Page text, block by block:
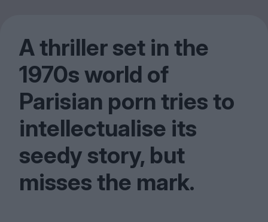
A thriller set in the
1970s world of
Parisian porn tries to
intellectualise its
seedy story, but
misses the mark.